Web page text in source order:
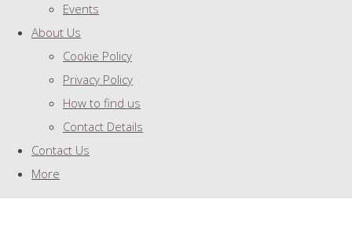
Events
About Us
Cookie Policy
Privacy Policy
How to find us
Contact Details
Contact Us
More